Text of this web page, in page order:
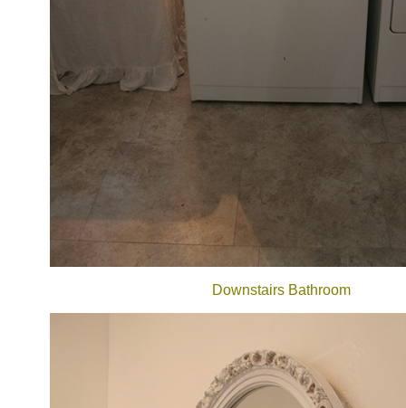
Downstairs Bathroom